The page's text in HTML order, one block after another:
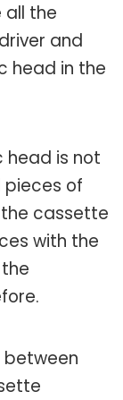
all the
and
head in the
head is not
of
cassette
with the